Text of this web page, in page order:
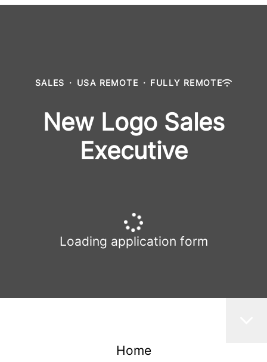
SALES · USA REMOTE · FULLY REMOTE
New Logo Sales
Executive
Loading application form
Home